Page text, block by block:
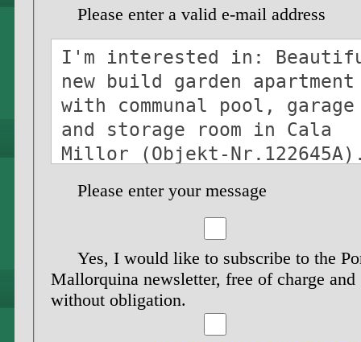
Please enter a valid e-mail address
Please enter your message
Yes, I would like to subscribe to the
Mallorquina newsletter, free of charge and
without obligation.